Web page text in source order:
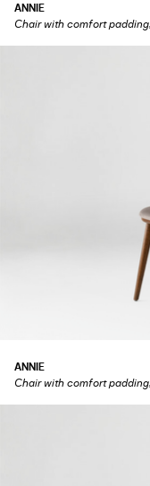
ANNIE
Chair with comfort
ANNIE
Chair with comfort